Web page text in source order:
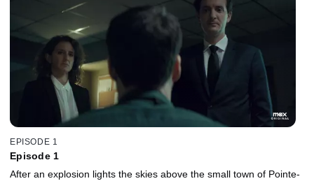
EPISODE 1
Episode 1
After an explosion lights the skies above the small town of Pointe-